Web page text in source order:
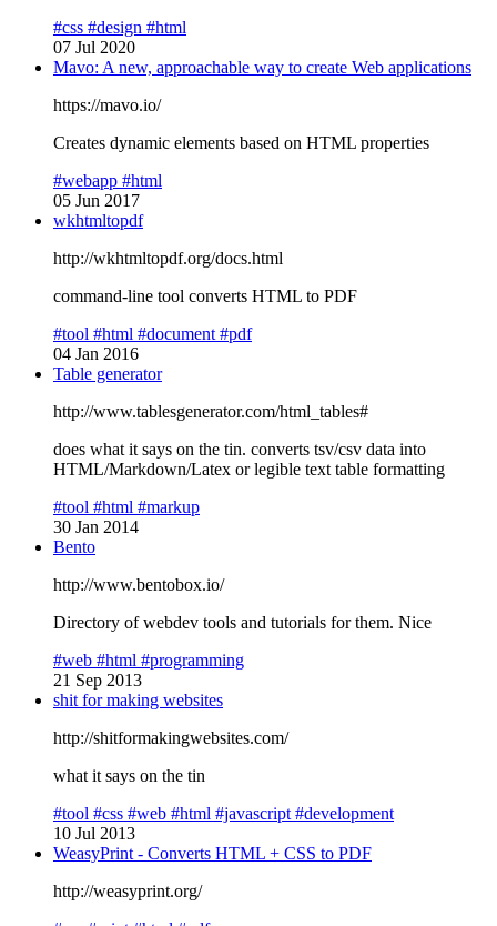
#css #design #html
07 Jul 2020
Mavo: A new, approachable way to create Web applications
https://mavo.io/
Creates dynamic elements based on HTML properties
#webapp #html
05 Jun 2017
wkhtmltopdf
http://wkhtmltopdf.org/docs.html
command-line tool converts HTML to PDF
#tool #html #document #pdf
04 Jan 2016
Table generator
http://www.tablesgenerator.com/html_tables#
does what it says on the tin. converts tsv/csv data into
HTML/Markdown/Latex or legible text table formatting
#tool #html #markup
30 Jan 2014
Bento
http://www.bentobox.io/
Directory of webdev tools and tutorials for them. Nice
#web #html #programming
21 Sep 2013
shit for making websites
http://shitformakingwebsites.com/
what it says on the tin
#tool #css #web #html #javascript #development
10 Jul 2013
WeasyPrint - Converts HTML + CSS to PDF
http://weasyprint.org/